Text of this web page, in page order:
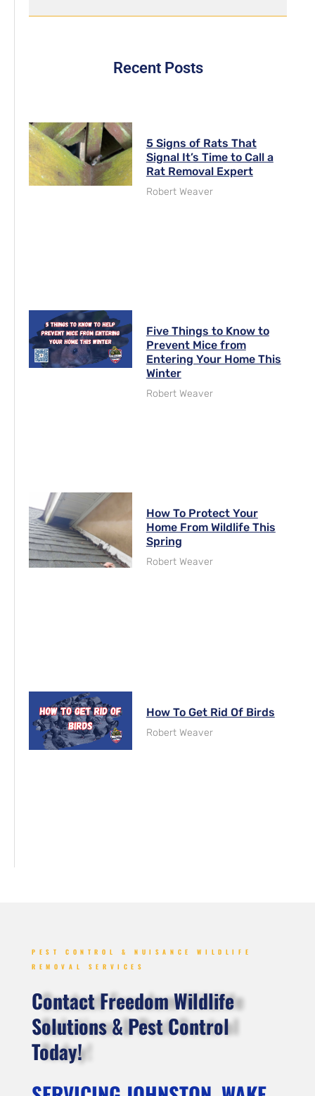
Recent Posts
5 Signs of Rats That
Signal It’s Time to Call a
Rat Removal Expert
Robert Weaver
Five Things to Know to
Prevent Mice from
Entering Your Home This
Winter
Robert Weaver
How To Protect Your
Home From Wildlife This
Spring
Robert Weaver
How To Get Rid Of Birds
Robert Weaver
PEST CONTROL & NUISANCE WILDLIFE
REMOVAL SERVICES
Contact Freedom Wildlife
Solutions & Pest Control
Today!